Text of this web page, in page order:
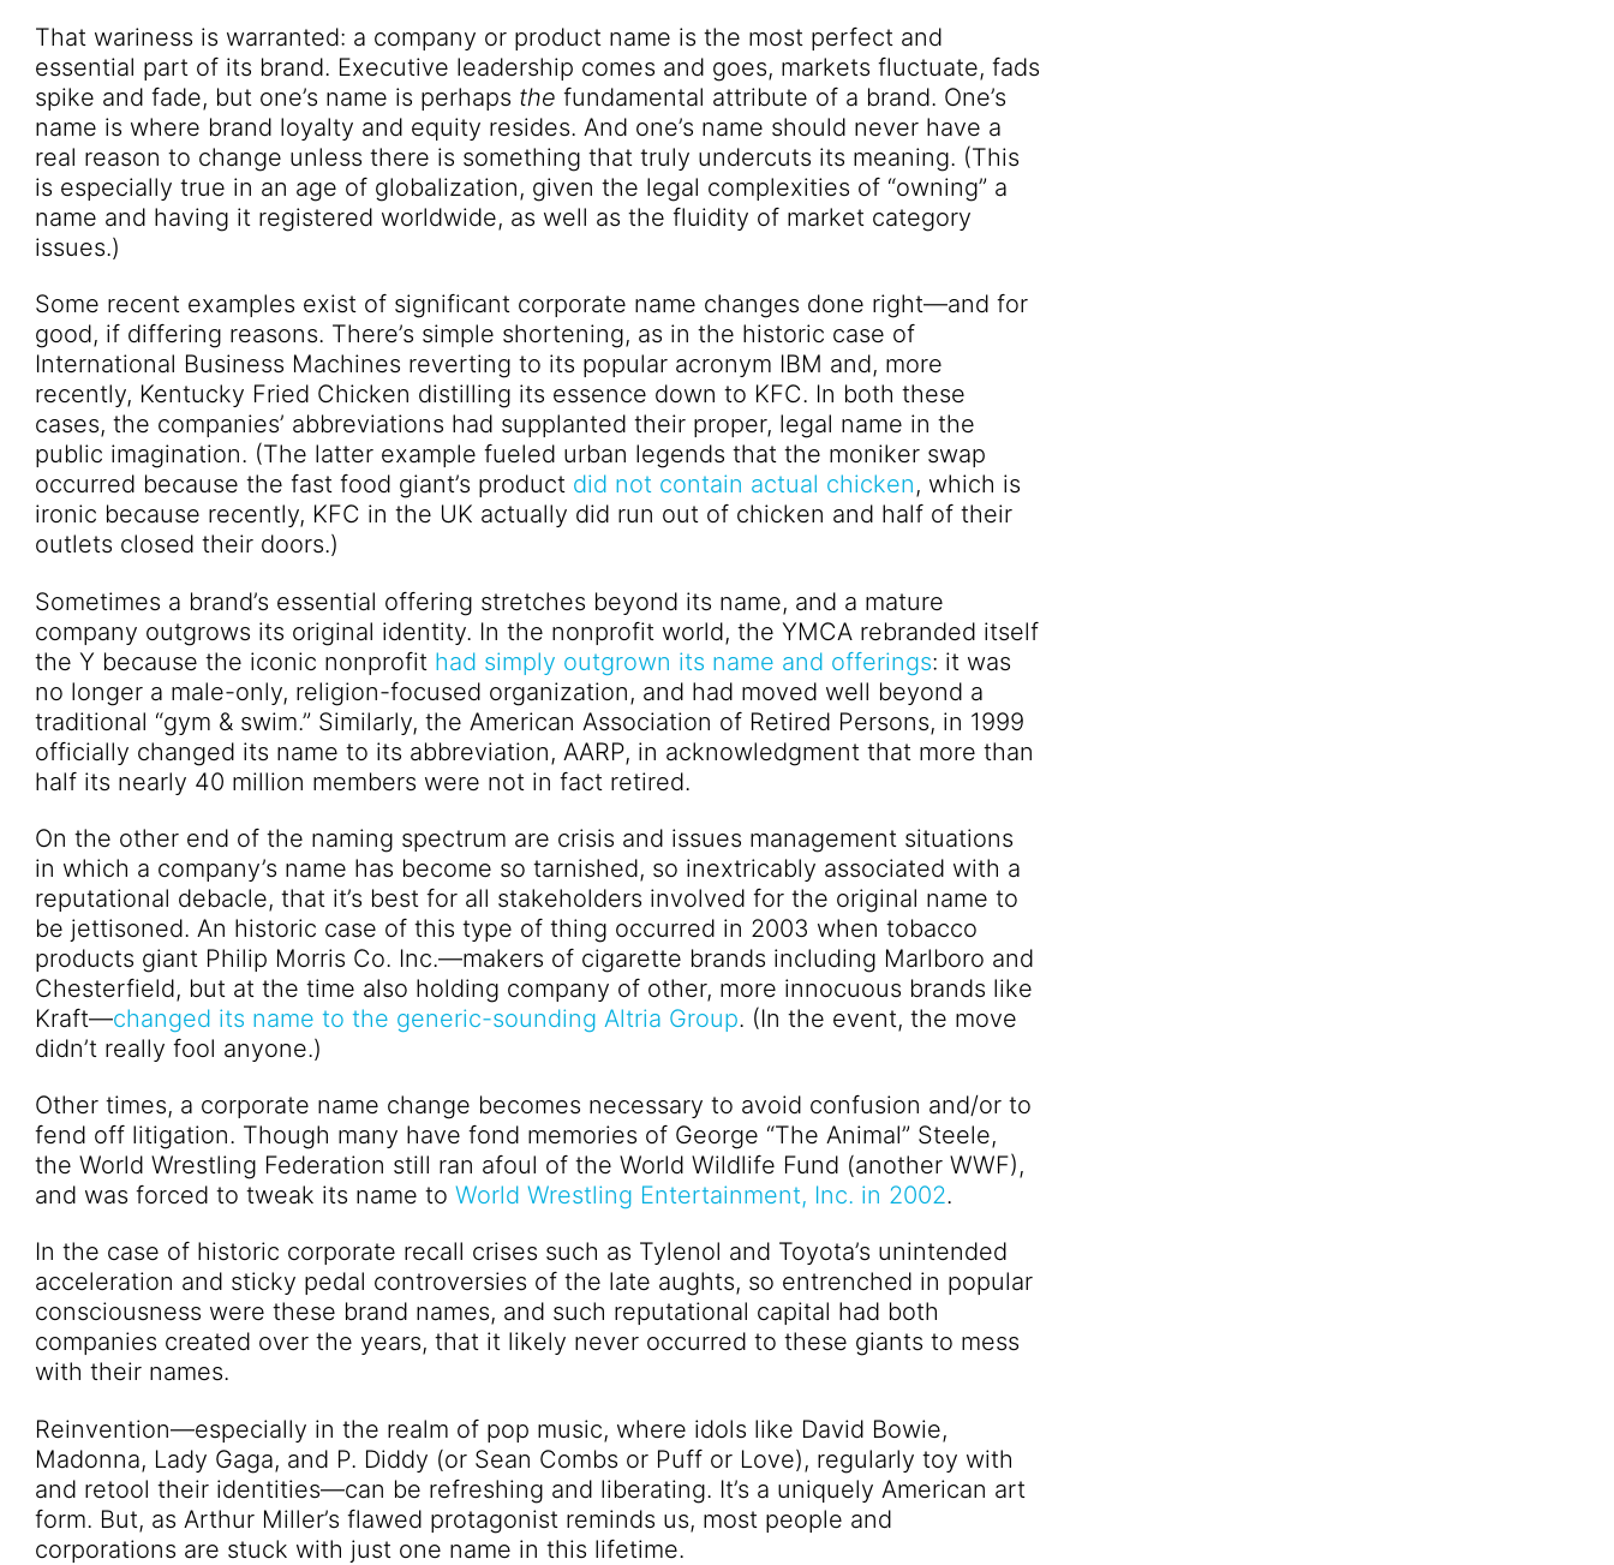
That wariness is warranted: a company or product name is the most perfect and
essential part of its brand. Executive leadership comes and goes, markets fluctuate, fads
spike and fade, but one’s name is perhaps the fundamental attribute of a brand. One’s
name is where brand loyalty and equity resides. And one’s name should never have a
real reason to change unless there is something that truly undercuts its meaning. (This
is especially true in an age of globalization, given the legal complexities of “owning” a
name and having it registered worldwide, as well as the fluidity of market category
issues.)
Some recent examples exist of significant corporate name changes done right—and for
good, if differing reasons. There’s simple shortening, as in the historic case of
International Business Machines reverting to its popular acronym IBM and, more
recently, Kentucky Fried Chicken distilling its essence down to KFC. In both these
cases, the companies’ abbreviations had supplanted their proper, legal name in the
public imagination. (The latter example fueled urban legends that the moniker swap
occurred because the fast food giant’s product did not contain actual chicken, which is
ironic because recently, KFC in the UK actually did run out of chicken and half of their
outlets closed their doors.)
Sometimes a brand’s essential offering stretches beyond its name, and a mature
company outgrows its original identity. In the nonprofit world, the YMCA rebranded itself
the Y because the iconic nonprofit had simply outgrown its name and offerings: it was
no longer a male-only, religion-focused organization, and had moved well beyond a
traditional “gym & swim.” Similarly, the American Association of Retired Persons, in 1999
officially changed its name to its abbreviation, AARP, in acknowledgment that more than
half its nearly 40 million members were not in fact retired.
On the other end of the naming spectrum are crisis and issues management situations
in which a company’s name has become so tarnished, so inextricably associated with a
reputational debacle, that it’s best for all stakeholders involved for the original name to
be jettisoned. An historic case of this type of thing occurred in 2003 when tobacco
products giant Philip Morris Co. Inc.—makers of cigarette brands including Marlboro and
Chesterfield, but at the time also holding company of other, more innocuous brands like
Kraft—changed its name to the generic-sounding Altria Group. (In the event, the move
didn’t really fool anyone.)
Other times, a corporate name change becomes necessary to avoid confusion and/or to
fend off litigation. Though many have fond memories of George “The Animal” Steele,
the World Wrestling Federation still ran afoul of the World Wildlife Fund (another WWF),
and was forced to tweak its name to World Wrestling Entertainment, Inc. in 2002.
In the case of historic corporate recall crises such as Tylenol and Toyota’s unintended
acceleration and sticky pedal controversies of the late aughts, so entrenched in popular
consciousness were these brand names, and such reputational capital had both
companies created over the years, that it likely never occurred to these giants to mess
with their names.
Reinvention—especially in the realm of pop music, where idols like David Bowie,
Madonna, Lady Gaga, and P. Diddy (or Sean Combs or Puff or Love), regularly toy with
and retool their identities—can be refreshing and liberating. It’s a uniquely American art
form. But, as Arthur Miller’s flawed protagonist reminds us, most people and
corporations are stuck with just one name in this lifetime.